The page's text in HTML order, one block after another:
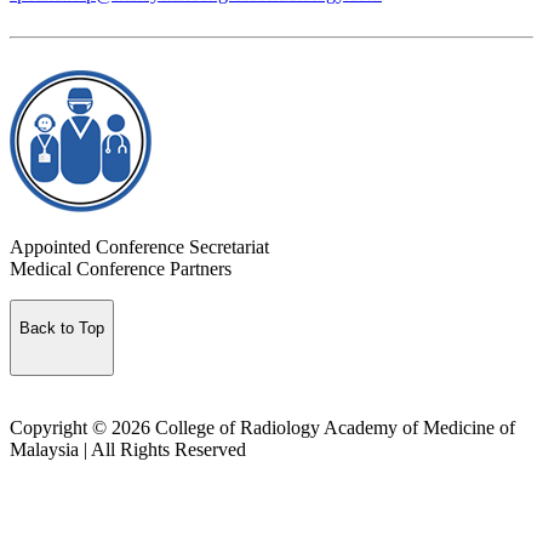
Appointed Conference Secretariat
Medical Conference Partners
Back to Top
Copyright © 2026 College of Radiology Academy of Medicine of
Malaysia | All Rights Reserved